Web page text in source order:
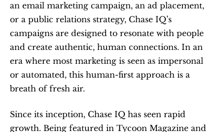
an email marketing campaign, an ad placement,
or a public relations strategy, Chase IQ’s
campaigns are designed to resonate with people
and create authentic, human connections. In an
era where most marketing is seen as impersonal
or automated, this human-first approach is a
breath of fresh air.
Since its inception, Chase IQ has seen rapid
growth. Being featured in Tycoon Magazine and